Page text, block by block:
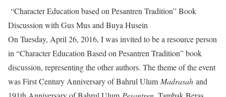
“Character Education based on Pesantren Tradition” Book
Discussion with Gus Mus and Buya Husein
On Tuesday, April 26, 2016, I was invited to be a resource person
in “Character Education Based on Pesantren Tradition” book
discussion, representing the other authors. The theme of the event
was First Century Anniversary of Bahrul Ulum Madrasah and